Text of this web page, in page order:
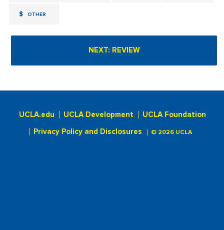
$ OTHER
UCLA.edu UCLA Development UCLA Foundation
Privacy Policy and Disclosures © 2026 UCLA